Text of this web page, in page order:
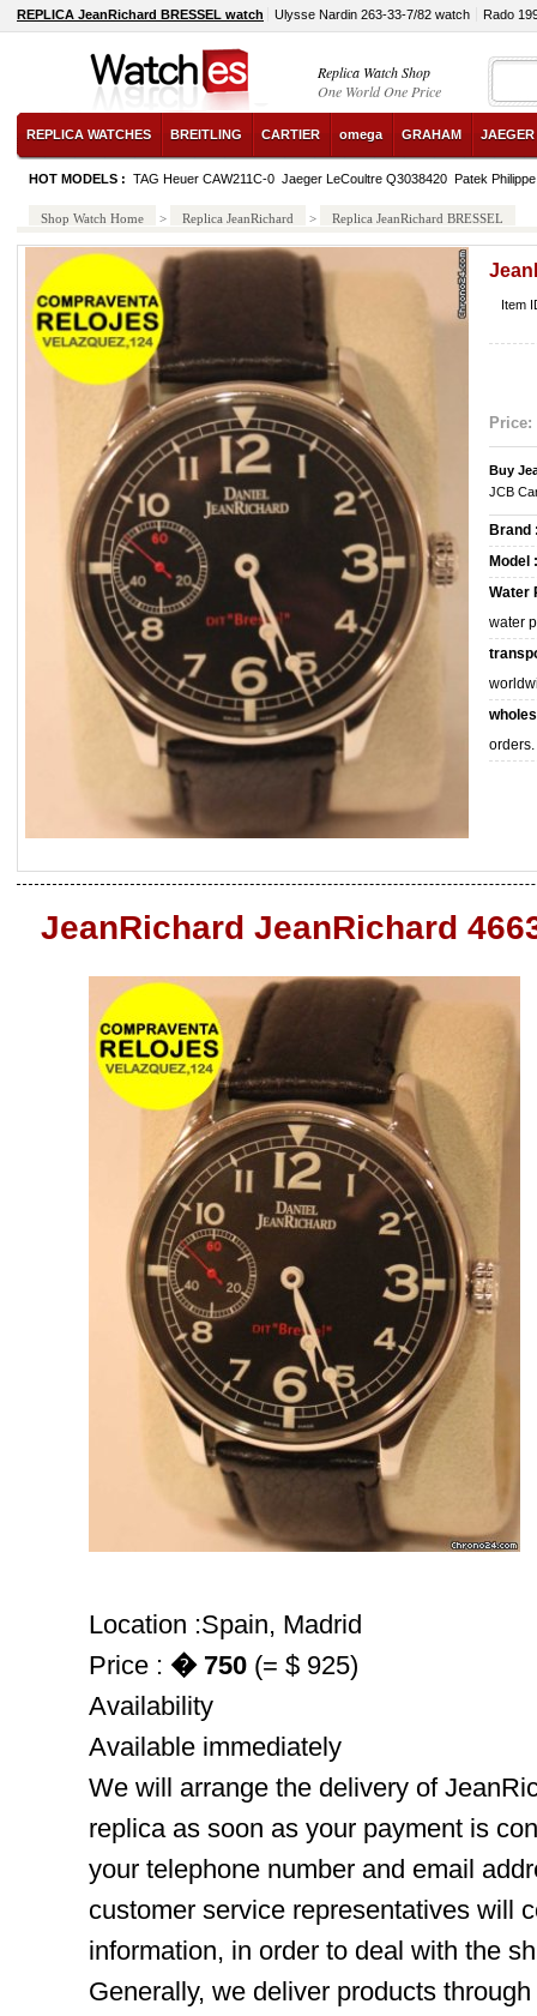
REPLICA JeanRichard BRESSEL watch Ulysse Nardin 263-33-7/82 watch Rado
Replica Watch Shop
One World One Price
REPLICA WATCHES BREITLING CARTIER omega GRAHAM
HOT MODELS : TAG Heuer CAW211C-0 Jaeger LeCoultre Q3038420 Patek
Shop Watch Home > Replica JeanRichard > Replica JeanRichard BRESSEL
Item
Price:
Buy
JCB
Brand
Model :
Water
water
orders.
JeanRichard JeanRichard
Location :Spain, Madrid
Price : � 750 (= $ 925)
Availability
Available immediately
We will arrange the delivery of
replica as soon as your payment is
your telephone number and email
customer service representatives will
information, in order to deal with the
Generally, we deliver products